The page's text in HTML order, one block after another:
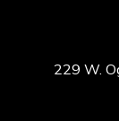
229 W.